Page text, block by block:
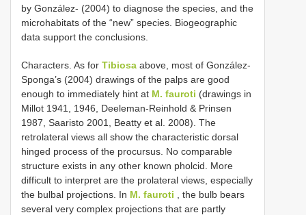
by González- (2004) to diagnose the species, and the
microhabitats of the “new” species. Biogeographic
data support the conclusions.
Characters. As for Tibiosa above, most of González-
Sponga’s (2004) drawings of the palps are good
enough to immediately hint at M. fauroti (drawings in
Millot 1941, 1946, Deeleman-Reinhold & Prinsen
1987, Saaristo 2001, Beatty et al. 2008). The
retrolateral views all show the characteristic dorsal
hinged process of the procursus. No comparable
structure exists in any other known pholcid. More
difficult to interpret are the prolateral views, especially
the bulbal projections. In M. fauroti , the bulb bears
several very complex projections that are partly